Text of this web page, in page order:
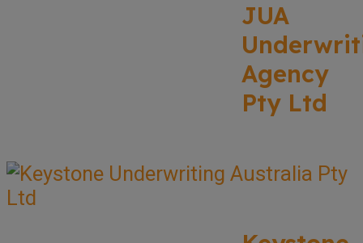
JUA
Agency
Pty Ltd